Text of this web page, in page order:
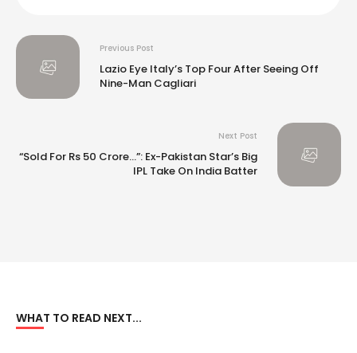
Previous Post
Lazio Eye Italy’s Top Four After Seeing Off
Nine-Man Cagliari
Next Post
“Sold For Rs 50 Crore…”: Ex-Pakistan Star’s Big
IPL Take On India Batter
WHAT TO READ NEXT...